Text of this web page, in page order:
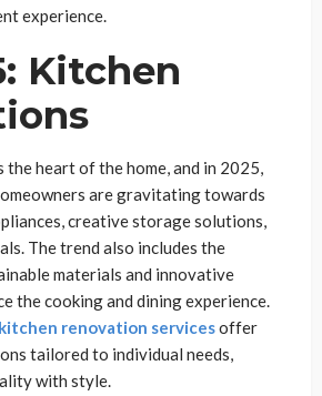
experience.
Kitchen
the heart of the home, and in 2025,
are gravitating towards
creative storage solutions,
The trend also includes the
materials and innovative
the cooking and dining experience.
kitchen renovation servicesoffer
tailored to individual needs,
with style.